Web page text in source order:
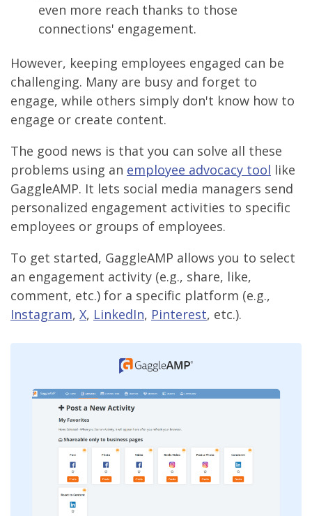
even more reach thanks to those
connections' engagement.
However, keeping employees engaged can be
challenging. Many are busy and forget to
engage, while others simply don't know how to
engage or create content.
The good news is that you can solve all these
problems using an employee advocacy tool like
GaggleAMP. It lets social media managers send
personalized engagement activities to specific
employees or groups of employees.
To get started, GaggleAMP allows you to select
an engagement activity (e.g., share, like,
comment, etc.) for a specific platform (e.g.,
Instagram, X, LinkedIn, Pinterest, etc.).